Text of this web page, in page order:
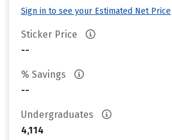
Sign in to see your Estimated Net Price
Sticker Price
--
% Savings
--
Undergraduates
4,114